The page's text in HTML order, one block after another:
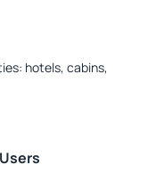
hotels, cabins,